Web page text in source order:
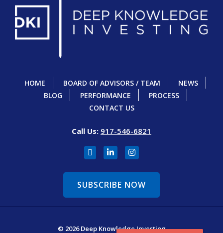
HOME BOARD OF ADVISORS / TEAM
NEWS
BLOG
PERFORMANCE
PROCESS
CONTACT US
Call Us: 917-546-6821
SUBSCRIBE NOW
© 2026 Deep Knowledge Investing